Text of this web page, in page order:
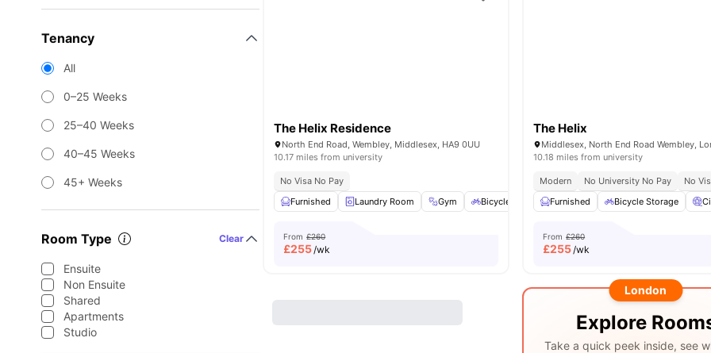
Tenancy
All
0–25 Weeks
25–40 Weeks
40–45 Weeks
45+ Weeks
Room Type Clear
Ensuite
Non Ensuite
Shared
Apartments
Studio
The Helix Residence
North End Road, Wembley, Middlesex, HA9 0UU
10.17 miles from university
No Visa No Pay
Furnished
Laundry Room Gym Bicycle Storage Storage Space View all26
From £260
£255/wk
The Helix
10.18 miles from university
Modern No University No Pay
No
Furnished
Bicycle Storage
From £260
£255/wk
London
Explore
Take a quick peek inside, see